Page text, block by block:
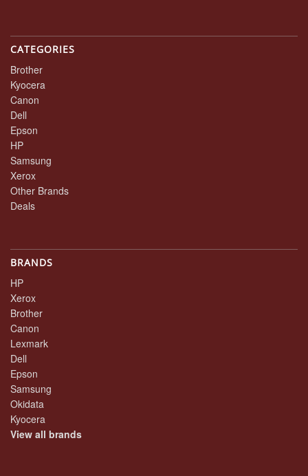
CATEGORIES
Brother
Kyocera
Canon
Dell
Epson
HP
Samsung
Xerox
Other Brands
Deals
BRANDS
HP
Xerox
Brother
Canon
Lexmark
Dell
Epson
Samsung
Okidata
Kyocera
View all brands